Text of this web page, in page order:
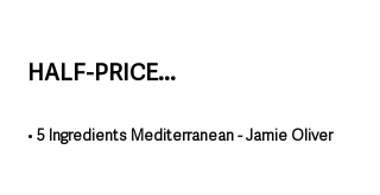
HALF-PRICE...
• 5 Ingredients Mediterranean - Jamie Oliver